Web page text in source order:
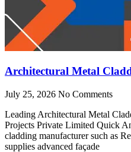
Architectural Metal
July 25, 2026 No Comments
Leading Architectural Metal
Projects Private Limited Quick
cladding manufacturer such as
supplies advanced façade